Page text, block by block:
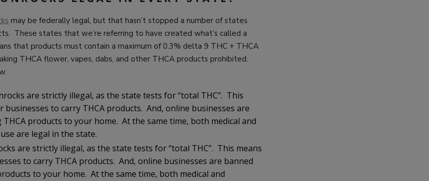
may be federally legal, but that hasn’t stopped a number of states
These states that we’re referring to have created what’s called a
that products must contain a maximum of 0.3% delta 9 THC + THCA
THCA flower, vapes, dabs, and other THCA products prohibited.
are strictly illegal, as the state tests for “total THC”. This
businesses to carry THCA products. And, online businesses are
products to your home. At the same time, both medical and
are legal in the state.
are strictly illegal, as the state tests for “total THC”. This means
to carry THCA products. And, online businesses are banned
to your home. At the same time, both medical and